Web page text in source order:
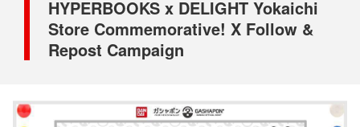
HYPERBOOKS x DELIGHT Yokaichi
Store Commemorative! X Follow &
Repost Campaign